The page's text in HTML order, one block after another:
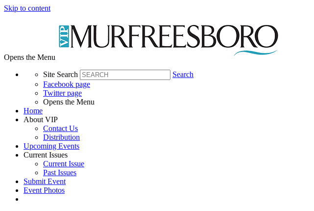
Skip to content
Opens the Menu
Site Search
Search
Facebook page
Twitter page
Opens the Menu
Home
About VIP
Contact Us
Distribution
Upcoming Events
Current Issues
Current Issue
Past Issues
Submit Event
Event Photos